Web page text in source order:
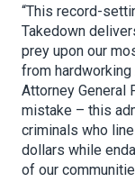
“This record-
Takedown
prey upon our
from hardworking
Attorney General
mistake – this
criminals who
dollars while
of our